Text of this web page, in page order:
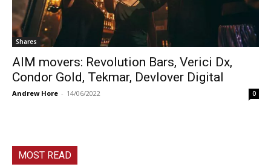
Shares
AIM movers: Revolution Bars, Verici Dx,
Condor Gold, Tekmar, Devlover Digital
Andrew Hore - 14/06/2022 0
MOST READ